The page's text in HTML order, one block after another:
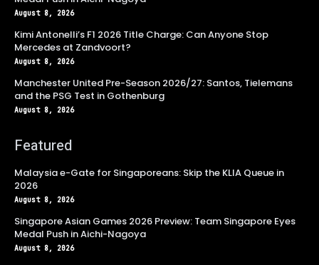
August 8, 2026
Kimi Antonelli’s F1 2026 Title Charge: Can Anyone Stop
Mercedes at Zandvoort?
August 8, 2026
Manchester United Pre-Season 2026/27: Santos, Tielemans
and the PSG Test in Gothenburg
August 8, 2026
Featured
Malaysia e-Gate for Singaporeans: Skip the KLIA Queue in
2026
August 8, 2026
Singapore Asian Games 2026 Preview: Team Singapore Eyes
Medal Push in Aichi-Nagoya
August 8, 2026